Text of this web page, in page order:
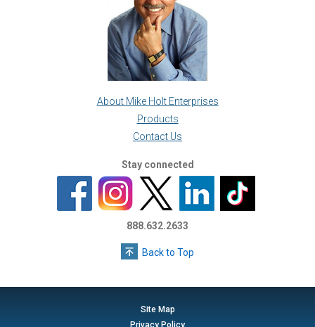
About Mike Holt Enterprises
Products
Contact Us
Stay connected
888.632.2633
Back to Top
Site Map